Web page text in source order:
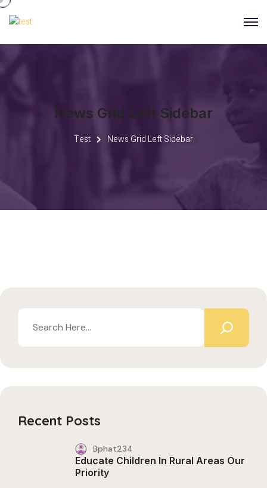
News Grid Left Sidebar
Test News Grid Left Sidebar
Recent Posts
Bphat234
Educate Children In Rural Areas Our
Priority